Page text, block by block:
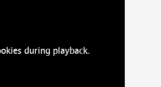
during playback.